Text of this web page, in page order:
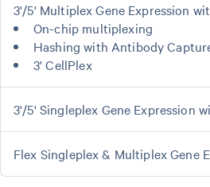
3'/5' Multiplex Gene Expression
On-chip multiplexing
Hashing with Antibody
3' CellPlex
3'/5' Singleplex Gene Expression
Flex Singleplex & Multiplex Gene